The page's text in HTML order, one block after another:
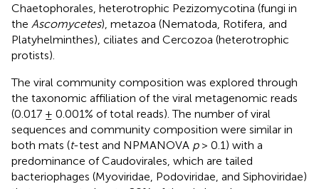
Chaetophorales, heterotrophic Pezizomycotina (fungi in
the Ascomycetes), metazoa (Nematoda, Rotifera, and
Platyhelminthes), ciliates and Cercozoa (heterotrophic
protists).
The viral community composition was explored through
the taxonomic affiliation of the viral metagenomic reads
(0.017 ± 0.001% of total reads). The number of viral
sequences and community composition were similar in
both mats (t-test and NPMANOVA p> 0.1) with a
predominance of Caudovirales, which are tailed
bacteriophages (Myoviridae, Podoviridae, and Siphoviridae)